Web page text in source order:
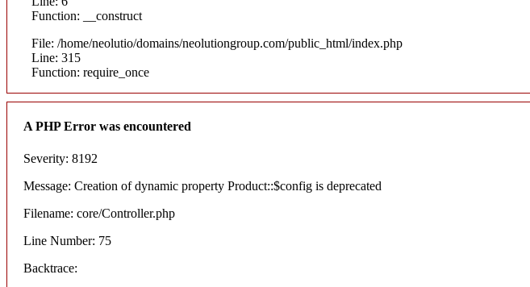
Function: __construct
File: /home/neolutio/domains/neolutiongroup.com/public_html/index.php
Line: 315
Function: require_once
A PHP Error was encountered
Severity: 8192
Message: Creation of dynamic property Product::$config is deprecated
Filename: core/Controller.php
Line Number: 75
Backtrace: